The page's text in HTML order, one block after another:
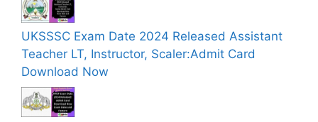
UKSSSC Exam Date 2024 Released Assistant
Teacher LT, Instructor, Scaler:Admit Card
Download Now